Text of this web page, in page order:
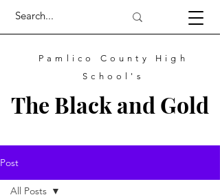
The Black and Gold
Pamlico County High
School's
Post
All Posts